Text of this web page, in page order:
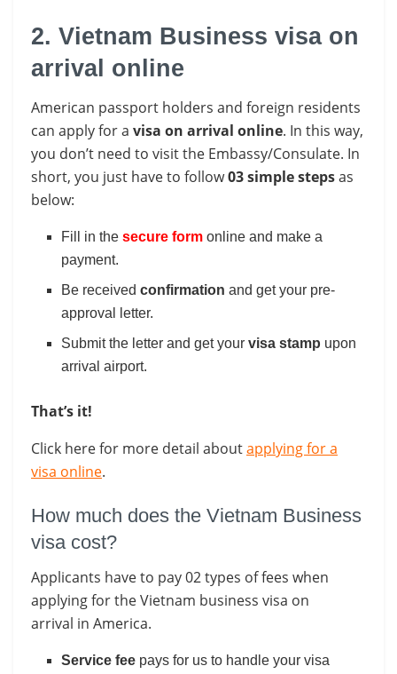
2. Vietnam Business visa on
arrival online
American passport holders and foreign residents
can apply for a visa on arrival online. In this way,
you don’t need to visit the Embassy/Consulate. In
short, you just have to follow03 simple stepsas
below:
Fill in thesecure form online and make a
payment.
Be receivedconfirmation and get your pre-
approval letter.
Submit the letter and get yourvisa stamp upon
arrival airport.
That’s it!
Click here for more detail aboutapplying for a
visa online.
How much does the Vietnam Business
visa cost?
Applicants have to pay 02 types of fees when
applying for the Vietnam business visa on
arrival in America.
Service fee pays for us to handle your visa